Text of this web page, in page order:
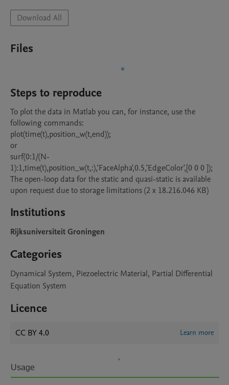
Download All
Files
Steps to reproduce
To plot the data in Matlab you can, for instance, use the
following commands:
plot(time(t),position_w(t,end));
or
surf(0:1/(N-
1):1,time(t),position_w(t,:),'FaceAlpha',0.5,'EdgeColor',[0 0 0 ]);
The open-loop data for the static and quasi-static is available
upon request due to storage limitations (2 x 18.216.046 KB)
Institutions
Rijksuniversiteit Groningen
Categories
Dynamical System, Piezoelectric Material, Partial Differential
Equation System
Licence
CC BY 4.0 Learn more
Usage